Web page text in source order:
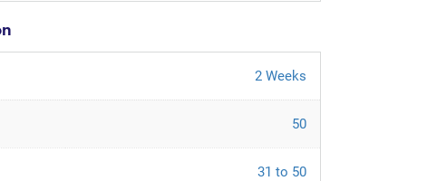
2 Weeks
50
31 to 50